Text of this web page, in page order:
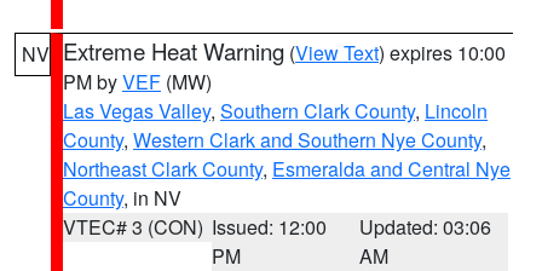
NV Extreme Heat Warning (View Text) expires 10:00
PM byVEF (MW)
Las Vegas Valley, Southern Clark County, Lincoln
County, Western Clark and Southern Nye County,
Northeast Clark County, Esmeralda and Central Nye
County, in NV
VTEC# 3 (CON) Issued: 12:00
PM
Updated: 03:06
AM